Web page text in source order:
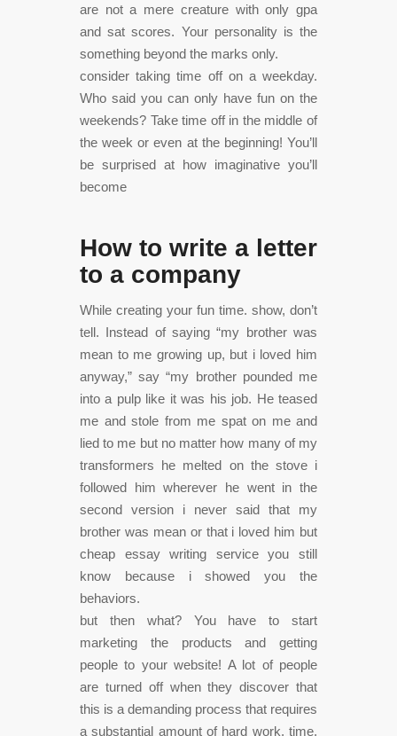
are not a mere creature with only gpa
and sat scores. Your personality is the
something beyond the marks only.
consider taking time off on a weekday.
Who said you can only have fun on the
weekends? Take time off in the middle of
the week or even at the beginning! You’ll
be surprised at how imaginative you’ll
become
How to write a letter
to a company
While creating your fun time. show, don’t
tell. Instead of saying “my brother was
mean to me growing up, but i loved him
anyway,” say “my brother pounded me
into a pulp like it was his job. He teased
me and stole from me spat on me and
lied to me but no matter how many of my
transformers he melted on the stove i
followed him wherever he went in the
second version i never said that my
brother was mean or that i loved him but
cheap essay writing service you still
know because i showed you the
behaviors.
but then what? You have to start
marketing the products and getting
people to your website! A lot of people
are turned off when they discover that
this is a demanding process that requires
a substantial amount of hard work, time,